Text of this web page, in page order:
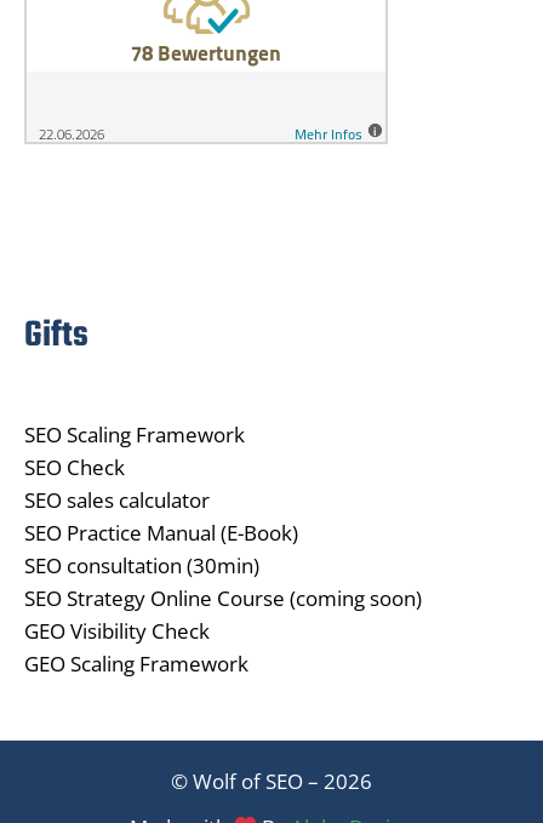
Gifts
SEO Scaling Framework
SEO Check
SEO sales calculator
SEO Practice Manual (E-Book)
SEO consultation (30min)
SEO Strategy Online Course (coming soon)
GEO Visibility Check
GEO Scaling Framework
© Wolf of SEO – 2026